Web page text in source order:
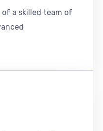
of a skilled team of